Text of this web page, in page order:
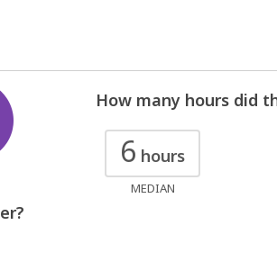
How many hours did
6 hours
MEDIAN